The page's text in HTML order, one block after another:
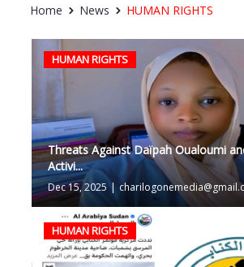
Home News HUMAN RIGHTS
HUMAN RIGHTS
Threats Against Daïpah Oualoumi
Activi...
Dec 15, 2025 |
HUMAN RIGHTS